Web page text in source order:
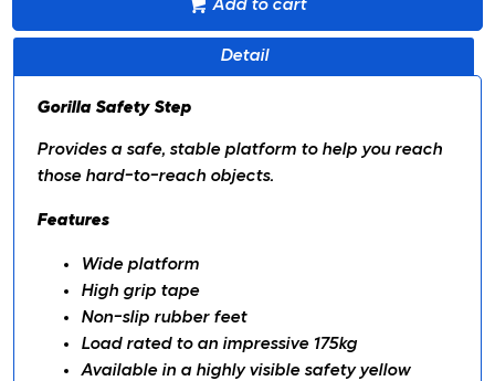
Add to cart
Detail
Gorilla Safety Step
Provides a safe, stable platform to help you reach
those hard-to-reach objects.
Features
Wide platform
High grip tape
Non-slip rubber feet
Load rated to an impressive 175kg
Available in a highly visible safety yellow